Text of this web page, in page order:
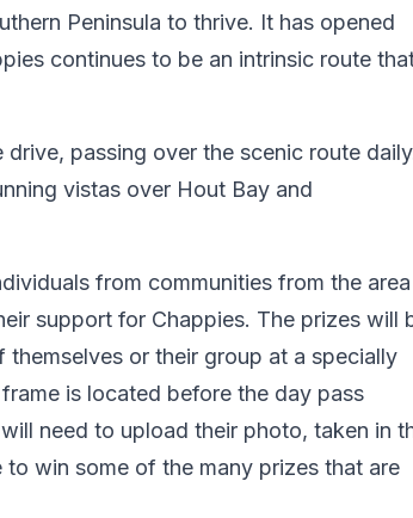
Peninsula to thrive. It has opened
continues to be an intrinsic route
passing over the scenic route
vistas over Hout Bay and
from communities from the area
support for Chappies. The prizes will
or their group at a specially
is located before the day pass
need to upload their photo, taken in
win some of the many prizes that are